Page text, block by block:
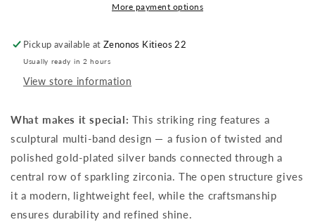
More payment options
Pickup available atZenonos Kitieos 22
Usually ready in 2 hours
View store information
What makes it special: This striking ring features a
sculptural multi-band design — a fusion of twisted and
polished gold-plated silver bands connected through a
central row of sparkling zirconia. The open structure gives
it a modern, lightweight feel, while the craftsmanship
ensures durability and refined shine.